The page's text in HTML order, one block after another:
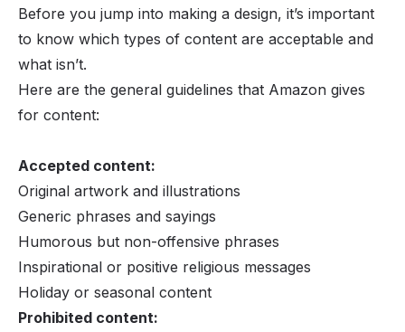
Before you jump into making a design, it’s important
to know which types of content are acceptable and
what isn’t.
Here are the general guidelines that Amazon gives
for content:
Accepted content:
Original artwork and illustrations
Generic phrases and sayings
Humorous but non-offensive phrases
Inspirational or positive religious messages
Holiday or seasonal content
Prohibited content: